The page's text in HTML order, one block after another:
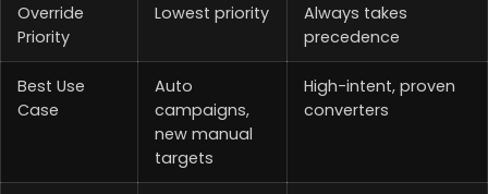
Override
Priority
Lowest priority
Always takes
precedence
Best Use
Case
Auto
campaigns,
new manual
targets
High-intent, proven
converters